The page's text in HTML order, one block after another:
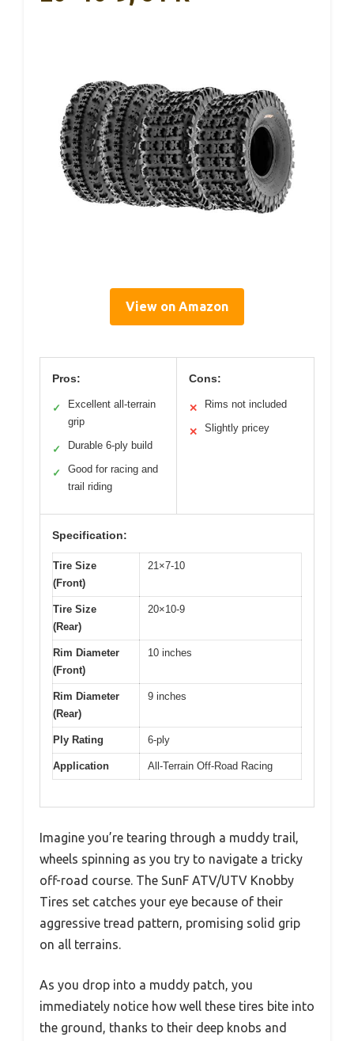
View on Amazon
Pros:
✓
Excellent all-terrain
grip
✓ Durable 6-ply build
✓
Good for racing and
trail riding
Cons:
✕ Rims not included
✕ Slightly pricey
Specification:
Tire Size
(Front)
21×7-10
Tire Size
(Rear)
20×10-9
Rim Diameter
(Front)
10 inches
Rim Diameter
(Rear)
9 inches
Ply Rating 6-ply
Application All-Terrain Off-Road Racing
Imagine you’re tearing through a muddy trail,
wheels spinning as you try to navigate a tricky
off-road course. The SunF ATV/UTV Knobby
Tires set catches your eye because of their
aggressive tread pattern, promising solid grip
on all terrains.
As you drop into a muddy patch, you
immediately notice how well these tires bite into
the ground, thanks to their deep knobs and